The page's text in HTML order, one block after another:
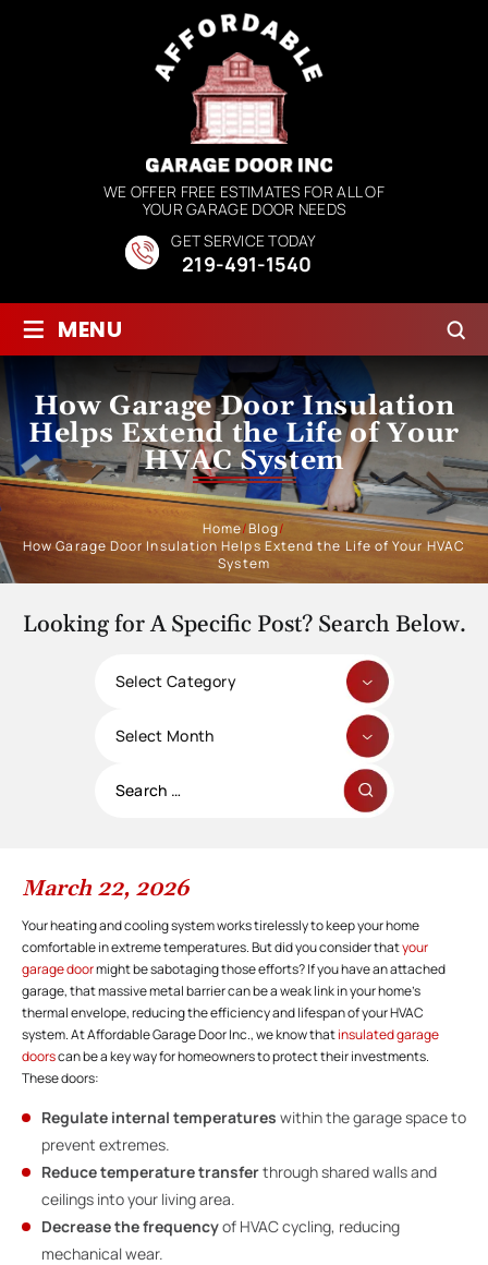
WE OFFER FREE ESTIMATES FOR ALL OF
YOUR GARAGE DOOR NEEDS
GET SERVICE TODAY
219-491-1540
≡ MENU
How Garage Door Insulation
Helps Extend the Life of Your
HVAC System
Home/Blog/
How Garage Door Insulation Helps Extend the Life of Your HVAC
System
Looking for A Specific Post? Search Below.
for:
March 22, 2026
Your heating and cooling system works tirelessly to keep your home
comfortable in extreme temperatures. But did you consider thatyour
garage doormight be sabotaging those efforts? If you have an attached
garage, that massive metal barrier can be a weak link in your home’s
thermal envelope, reducing the efficiency and lifespan of your HVAC
system. At Affordable Garage Door Inc., we know thatinsulated garage
doorscan be a key way for homeowners to protect their investments.
These doors:
Regulate internal temperatures within the garage space to
prevent extremes.
Reduce temperature transferthrough shared walls and
ceilings into your living area.
Decrease the frequencyof HVAC cycling, reducing
mechanical wear.